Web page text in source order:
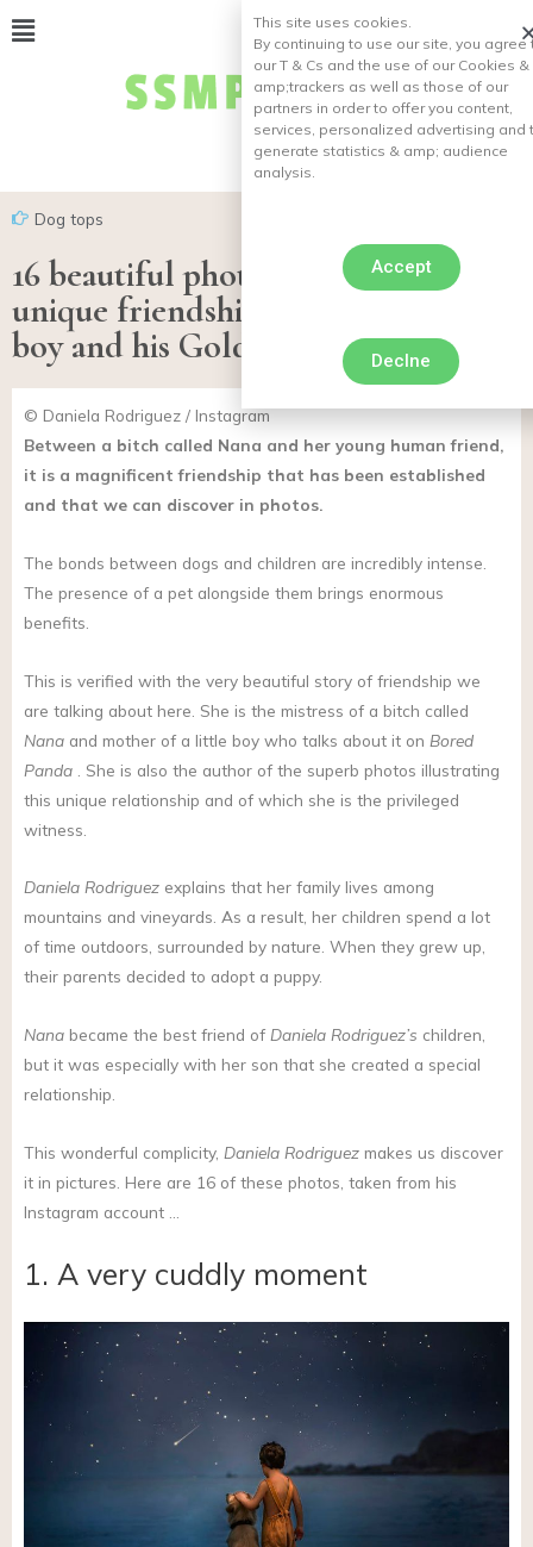
Dog tops
16 beautiful photos illustrating the
unique friendship between a little
boy and his Golden Retriever
© Daniela Rodriguez / Instagram
Between a bitch called Nana and her young human friend,
it is a magnificent friendship that has been established
and that we can discover in photos.
The bonds between dogs and children are incredibly intense.
The presence of a pet alongside them brings enormous
benefits.
This is verified with the very beautiful story of friendship we
are talking about here. She is the mistress of a bitch called
Nana and mother of a little boy who talks about it on Bored
Panda . She is also the author of the superb photos illustrating
this unique relationship and of which she is the privileged
witness.
Daniela Rodriguez explains that her family lives among
mountains and vineyards. As a result, her children spend a lot
of time outdoors, surrounded by nature. When they grew up,
their parents decided to adopt a puppy.
Nana became the best friend of Daniela Rodriguez’s children,
but it was especially with her son that she created a special
relationship.
This wonderful complicity, Daniela Rodriguez makes us discover
it in pictures. Here are 16 of these photos, taken from his
Instagram account …
1. A very cuddly moment
This site uses cookies.
By continuing to use our site, you agree
our T & Cs and the use of our Cookies &
amp;trackers as well as those of our
partners in order to offer you content,
services, personalized advertising and
generate statistics & amp; audience
analysis.
Accept
Declne